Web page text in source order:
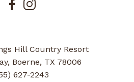
Hill Country Resort
Boerne, TX 78006
627-2243